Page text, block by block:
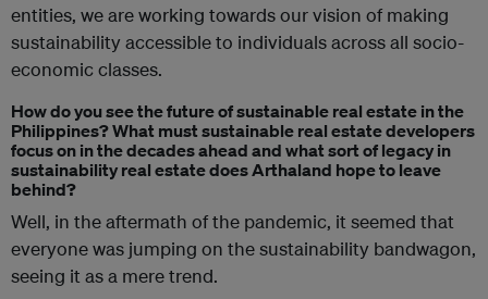
entities, we are working towards our vision of making
sustainability accessible to individuals across all socio-
economic classes.
How do you see the future of sustainable real estate in the
Philippines? What must sustainable real estate developers
focus on in the decades ahead and what sort of legacy in
sustainability real estate does Arthaland hope to leave
behind?
Well, in the aftermath of the pandemic, it seemed that
everyone was jumping on the sustainability bandwagon,
seeing it as a mere trend.